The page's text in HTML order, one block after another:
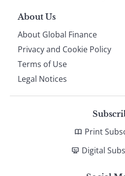
About Us
About Global Finance
Privacy and Cookie Policy
Terms of Use
Legal Notices
Print
Digital